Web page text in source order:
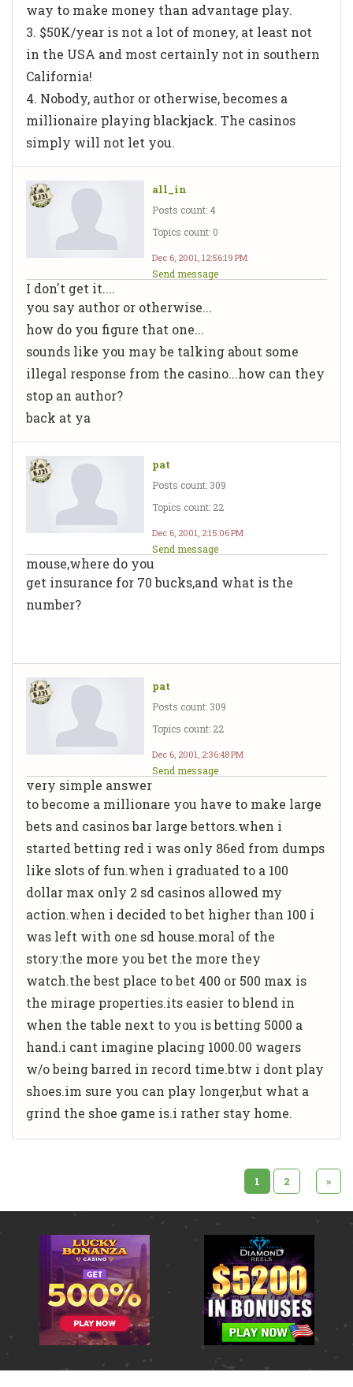
way to make money than advantage play.
3. $50K/year is not a lot of money, at least not
in the USA and most certainly not in southern
California!
4. Nobody, author or otherwise, becomes a
millionaire playing blackjack. The casinos
simply will not let you.
all_in
Posts count: 4
Topics count: 0
Dec 6, 2001, 12:56:19 PM
Send message
I don't get it....
you say author or otherwise...
how do you figure that one...
sounds like you may be talking about some
illegal response from the casino...how can they
stop an author?
back at ya
pat
Posts count: 309
Topics count: 22
Dec 6, 2001, 2:15:06 PM
Send message
mouse,where do you
get insurance for 70 bucks,and what is the
number?
pat
Posts count: 309
Topics count: 22
Dec 6, 2001, 2:36:48 PM
Send message
very simple answer
to become a millionare you have to make large
bets and casinos bar large bettors.when i
started betting red i was only 86ed from dumps
like slots of fun.when i graduated to a 100
dollar max only 2 sd casinos allowed my
action.when i decided to bet higher than 100 i
was left with one sd house.moral of the
story:the more you bet the more they
watch.the best place to bet 400 or 500 max is
the mirage properties.its easier to blend in
when the table next to you is betting 5000 a
hand.i cant imagine placing 1000.00 wagers
w/o being barred in record time.btw i dont play
shoes.im sure you can play longer,but what a
grind the shoe game is.i rather stay home.
1 2 »